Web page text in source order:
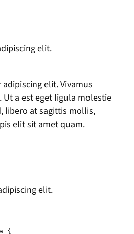
elit.
elit. Vivamus
Ut a est eget ligula molestie
libero at sagittis mollis,
elit sit amet quam.
elit.